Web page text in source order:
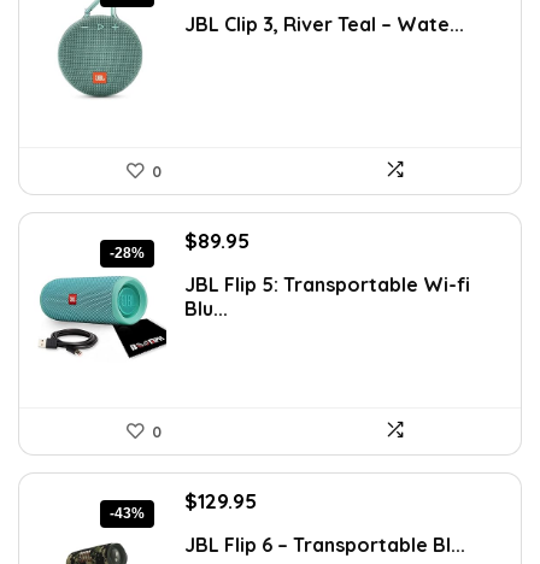
was:
is:
JBL Clip 3, River Teal – Wate...
0
-28%
Original
was:
$124.13.
$89.95
is:
JBL Flip 5: Transportable Wi-fi
Blu...
0
-43%
Original
was:
$129.95
is:
JBL Flip 6 – Transportable Bl...